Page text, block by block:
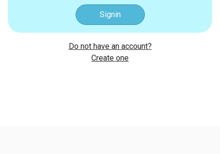
Signin
Do not have an account?
Create one